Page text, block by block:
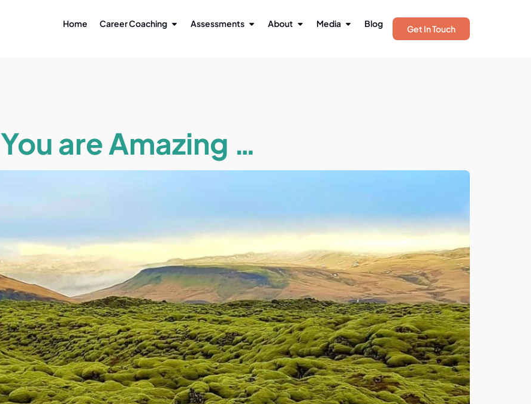
Home Career Coaching Assessments About Media Blog Get In Touch
You are Amazing …